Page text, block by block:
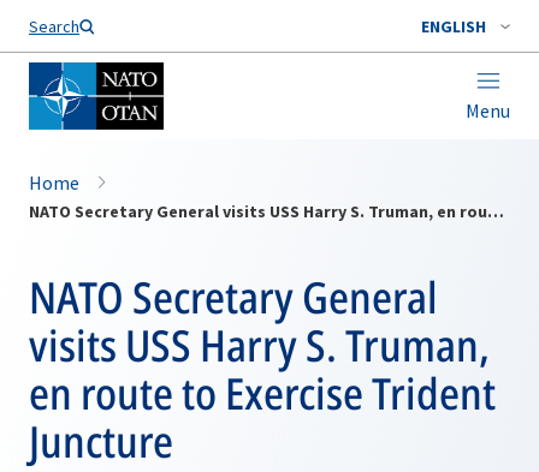
Search ENGLISH
Menu
Home
NATO Secretary General visits USS Harry S. Truman, en route to Exercise Trident Juncture
NATO Secretary General
visits USS Harry S. Truman,
en route to Exercise Trident
Juncture